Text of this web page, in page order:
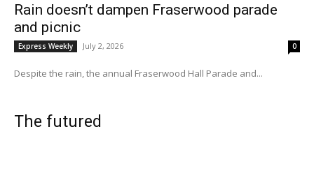
Rain doesn’t dampen Fraserwood parade
and picnic
Express Weekly July 2, 2026 0
Despite the rain, the annual Fraserwood Hall Parade and...
The futured